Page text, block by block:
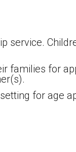
service.
families for
for age